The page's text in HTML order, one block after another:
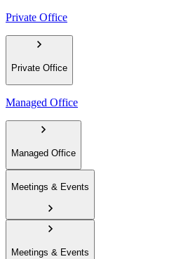
Private Office
Private Office
Managed Office
Managed Office
Meetings & Events
Meetings & Events